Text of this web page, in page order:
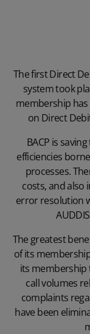
The first Direct
system took
membership
on Direct
BACP is
efficiencies
processes.
costs, and also
error resolution
The greatest
of its
its membership
call volumes
complaints
have been